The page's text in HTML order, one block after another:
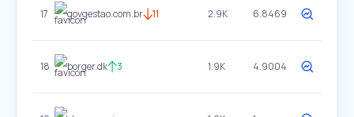
17 govgestao.com.br 11 2.9K 6.8469
18 borger.dk 3 1.9K 4.9004